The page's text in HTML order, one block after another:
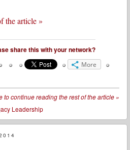
the article »
share this with your network?
More
to continue reading the rest of the article »
Leadership